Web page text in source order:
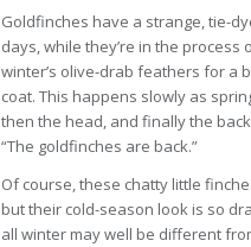
Goldfinches have a strange, tie-
days, while they’re in the process
winter’s olive-drab feathers for a
coat. This happens slowly as
then the head, and finally the
“The goldfinches are back.”
Of course, these chatty little
but their cold-season look is so
all winter may well be different